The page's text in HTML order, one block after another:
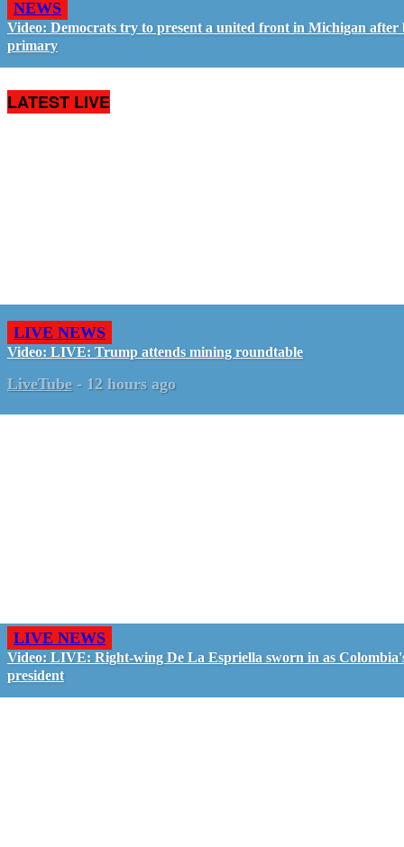
NEWS
Video: Democrats try to present a united front in Michigan after
primary
LATEST LIVE
LIVE NEWS
Video: LIVE: Trump attends mining roundtable
LiveTube - 12 hours ago
LIVE NEWS
Video: LIVE: Right-wing De La Espriella sworn in as
president